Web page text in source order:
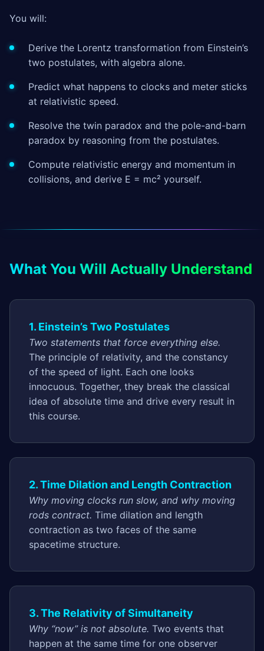
You will:
Derive the Lorentz transformation from Einstein’s
two postulates, with algebra alone.
Predict what happens to clocks and meter sticks
at relativistic speed.
Resolve the twin paradox and the pole-and-barn
paradox by reasoning from the postulates.
Compute relativistic energy and momentum in
collisions, and derive E = mc² yourself.
What You Will Actually Understand
1. Einstein’s Two Postulates
Two statements that force everything else.
The principle of relativity, and the constancy
of the speed of light. Each one looks
innocuous. Together, they break the classical
idea of absolute time and drive every result in
this course.
2. Time Dilation and Length Contraction
Why moving clocks run slow, and why moving
rods contract. Time dilation and length
contraction as two faces of the same
spacetime structure.
3. The Relativity of Simultaneity
Why “now” is not absolute. Two events that
happen at the same time for one observer